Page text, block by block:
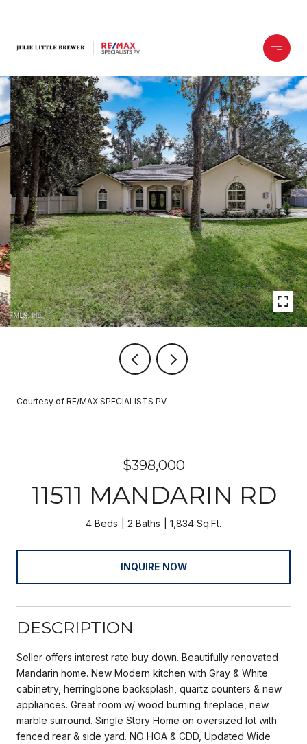
Courtesy of RE/MAX SPECIALISTS PV
$398,000
11511 MANDARIN RD
4 Beds 2 Baths 1,834 Sq.Ft.
INQUIRE NOW
DESCRIPTION
Seller offers interest rate buy down. Beautifully renovated
Mandarin home. New Modern kitchen with Gray & White
cabinetry, herringbone backsplash, quartz counters & new
appliances. Great room w/ wood burning fireplace, new
marble surround. Single Story Home on oversized lot with
fenced rear & side yard. NO HOA & CDD, Updated Wide